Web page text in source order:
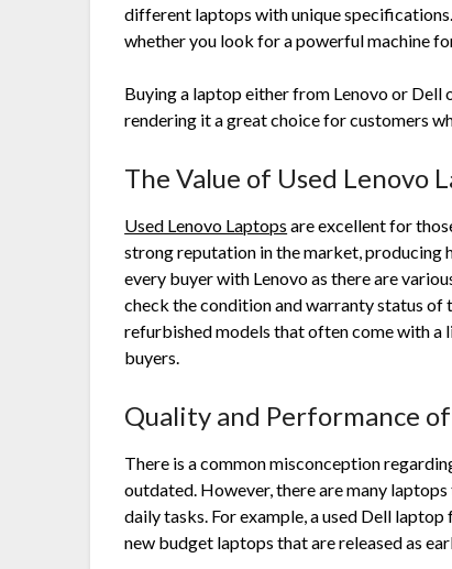
different laptops with unique
whether you look for a powerful machine
Buying a laptop either from Lenovo or
rendering it a great choice for customers
The Value of Used Lenovo
Used Lenovo Laptops are excellent for
strong reputation in the market, producing
every buyer with Lenovo as there are
check the condition and warranty status of
refurbished models that often come with
buyers.
Quality and Performance
There is a common misconception
outdated. However, there are many
daily tasks. For example, a used Dell
new budget laptops that are released as